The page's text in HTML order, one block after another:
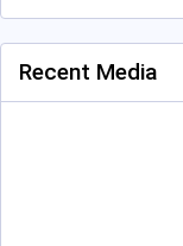
Recent Media